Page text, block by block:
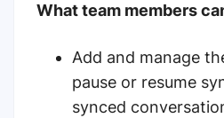
What team members
Add and manage
pause or resume
synced